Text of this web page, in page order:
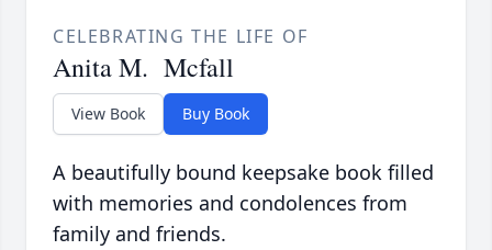
CELEBRATING THE LIFE OF
Anita M. Mcfall
View Book Buy Book
A beautifully bound keepsake book filled
with memories and condolences from
family and friends.